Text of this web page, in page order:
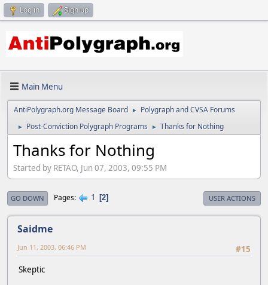
Log in Sign up
Main Menu
AntiPolygraph.org Message Board ► Polygraph and CVSA Forums
► Post-Conviction Polygraph Programs ► Thanks for Nothing
Thanks for Nothing
Started by RETAO, Jun 07, 2003, 09:55 PM
GO DOWN Pages 1 2 USER ACTIONS
Saidme
#15
Jun 11, 2003, 06:46 PM
Skeptic